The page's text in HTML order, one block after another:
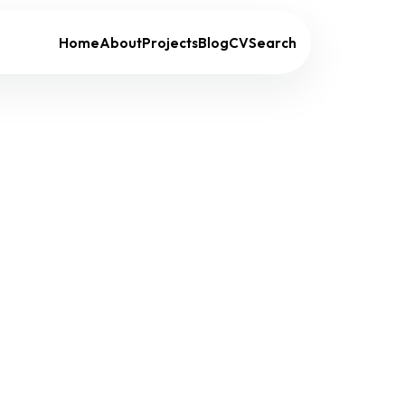
HomeAboutProjectsBlogCVSearch